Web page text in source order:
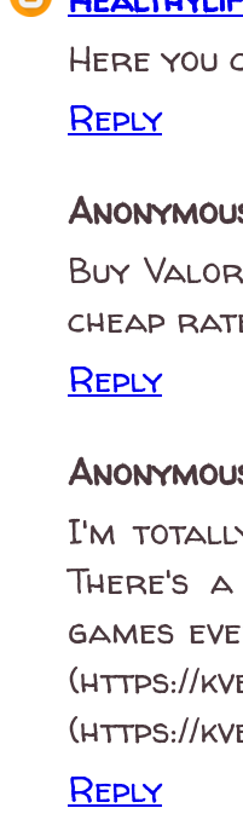
Here you
Reply
Buy
cheap
Reply
I'm
There's
games
(https://
Reply